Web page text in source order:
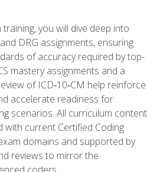
you will dive deep into
DRG assignments, ensuring
of accuracy required by top-
mastery assignments and a
of ICD‑10‑CM help reinforce
accelerate readiness for
scenarios. All curriculum content
with current Certified Coding
domains and supported by
reviews to mirror the